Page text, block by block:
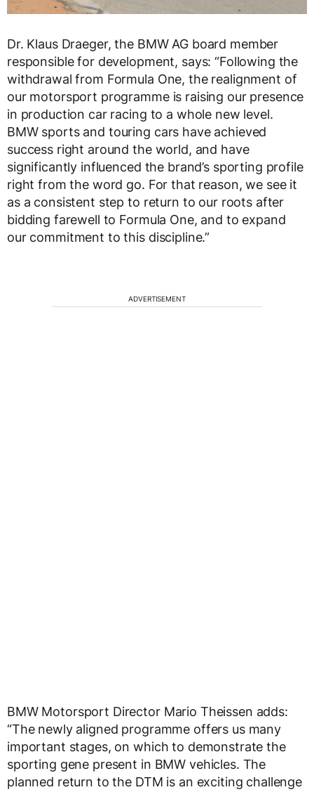
Dr. Klaus Draeger, the BMW AG board member
responsible for development, says: “Following the
withdrawal from Formula One, the realignment of
our motorsport programme is raising our presence
in production car racing to a whole new level.
BMW sports and touring cars have achieved
success right around the world, and have
significantly influenced the brand’s sporting profile
right from the word go. For that reason, we see it
as a consistent step to return to our roots after
bidding farewell to Formula One, and to expand
our commitment to this discipline.”
ADVERTISEMENT
BMW Motorsport Director Mario Theissen adds:
“The newly aligned programme offers us many
important stages, on which to demonstrate the
sporting gene present in BMW vehicles. The
planned return to the DTM is an exciting challenge